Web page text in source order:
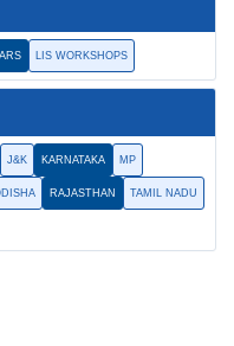
LIS WORKSHOPS
J&K KARNATAKA MP
RAJASTHAN TAMIL NADU